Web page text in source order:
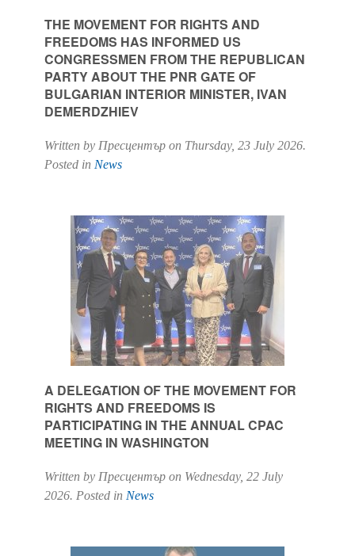
THE MOVEMENT FOR RIGHTS AND
FREEDOMS HAS INFORMED US
CONGRESSMEN FROM THE REPUBLICAN
PARTY ABOUT THE PNR GATE OF
BULGARIAN INTERIOR MINISTER, IVAN
DEMERDZHIEV
Written by Пресцентър on Thursday, 23 July 2026.
Posted in News
A DELEGATION OF THE MOVEMENT FOR
RIGHTS AND FREEDOMS IS
PARTICIPATING IN THE ANNUAL CPAC
MEETING IN WASHINGTON
Written by Пресцентър on Wednesday, 22 July
2026. Posted in News